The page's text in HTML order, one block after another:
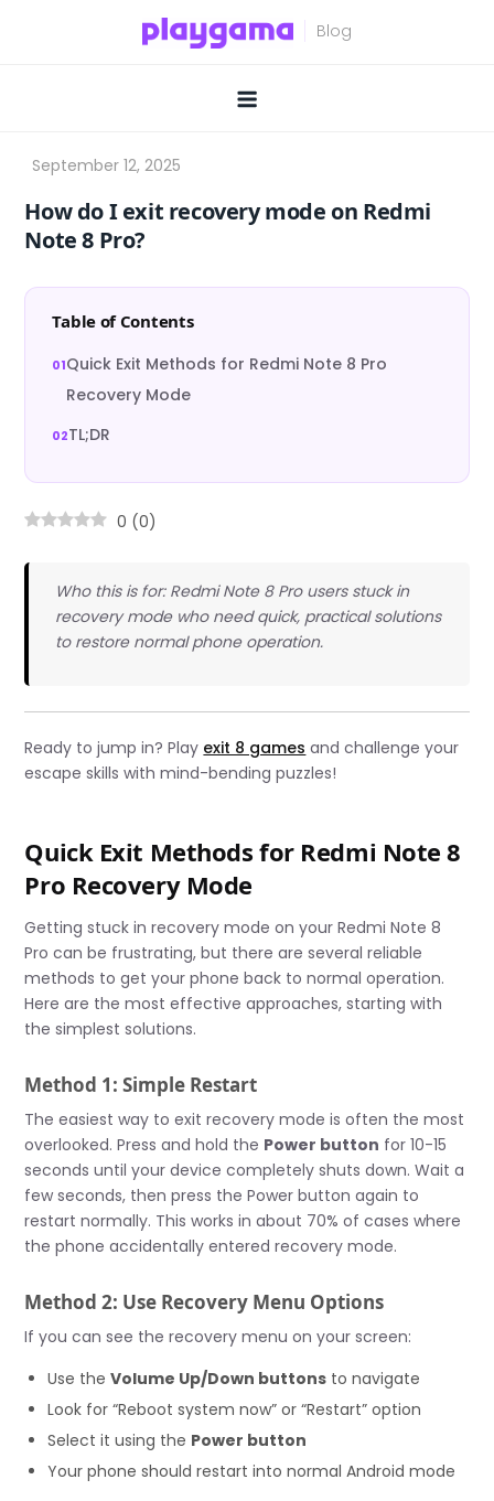
How do I exit recovery mode on Redmi
Note 8 Pro?
Table of Contents
Quick Exit Methods for Redmi Note 8 Pro
Recovery Mode
TL;DR
0 (0)
Who this is for: Redmi Note 8 Pro users stuck in
recovery mode who need quick, practical solutions
to restore normal phone operation.
Ready to jump in? Play exit 8 games and challenge your
escape skills with mind-bending puzzles!
Quick Exit Methods for Redmi Note 8
Pro Recovery Mode
Getting stuck in recovery mode on your Redmi Note 8
Pro can be frustrating, but there are several reliable
methods to get your phone back to normal operation.
Here are the most effective approaches, starting with
the simplest solutions.
Method 1: Simple Restart
The easiest way to exit recovery mode is often the most
overlooked. Press and hold the Power button for 10-15
seconds until your device completely shuts down. Wait a
few seconds, then press the Power button again to
restart normally. This works in about 70% of cases where
the phone accidentally entered recovery mode.
Method 2: Use Recovery Menu Options
If you can see the recovery menu on your screen:
Use theVolume Up/Down buttons to navigate
Look for “Reboot system now” or “Restart” option
Select it using the Power button
Your phone should restart into normal Android mode